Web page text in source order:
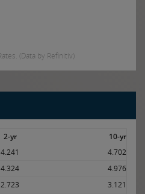
(Data by Refinitiv)
2-yr
10-yr
4.241
4.702
4.324
4.976
2.723
3.121